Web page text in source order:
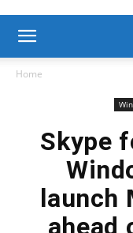
Home
Skype
launch
ahead